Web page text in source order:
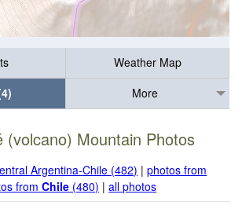
Weather Map
More
(volcano) Mountain Photos
Argentina-Chile (482) |photos from
fromChile (480) |all photos